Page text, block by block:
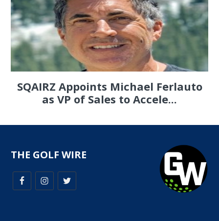
SQAIRZ Appoints Michael Ferlauto
as VP of Sales to Accele...
THE GOLF WIRE